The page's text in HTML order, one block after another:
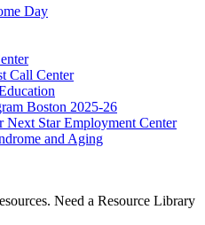
Day
Call Center
Boston 2025-26
Next Star Employment Center
and Aging
Need a Resource Library